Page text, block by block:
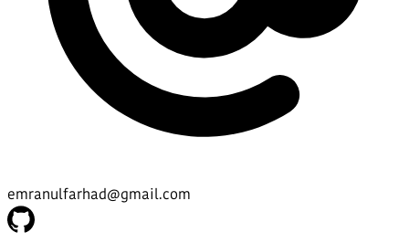
emranulfarhad@gmail.com